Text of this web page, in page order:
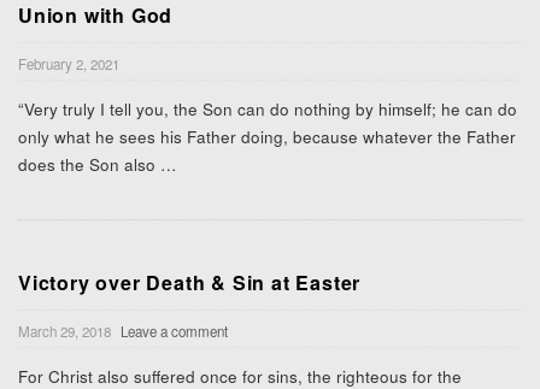
Union with God
February 2, 2021
“Very truly I tell you, the Son can do nothing by himself; he can do
only what he sees his Father doing, because whatever the Father
does the Son also …
Victory over Death & Sin at Easter
March 29, 2018 Leave a comment
For Christ also suffered once for sins, the righteous for the